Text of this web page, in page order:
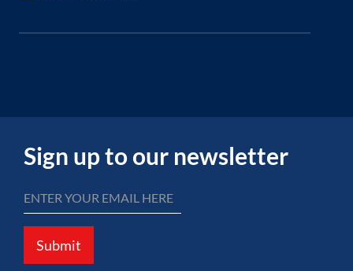
Sign up to our newsletter
Submit